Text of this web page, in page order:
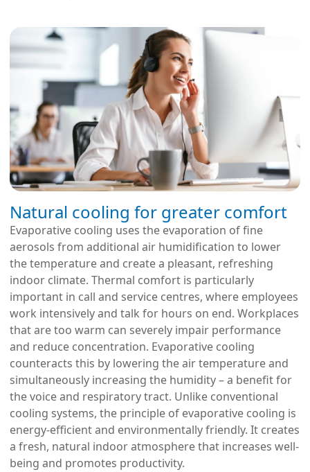
Natural cooling for greater comfort
Evaporative cooling uses the evaporation of fine
aerosols from additional air humidification to lower
the temperature and create a pleasant, refreshing
indoor climate. Thermal comfort is particularly
important in call and service centres, where employees
work intensively and talk for hours on end. Workplaces
that are too warm can severely impair performance
and reduce concentration. Evaporative cooling
counteracts this by lowering the air temperature and
simultaneously increasing the humidity – a benefit for
the voice and respiratory tract. Unlike conventional
cooling systems, the principle of evaporative cooling is
energy-efficient and environmentally friendly. It creates
a fresh, natural indoor atmosphere that increases well-
being and promotes productivity.